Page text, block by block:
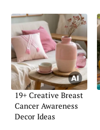
19+ Creative Breast
Cancer Awareness
Decor Ideas